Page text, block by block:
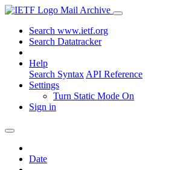
Mail Archive
Search www.ietf.org
Search Datatracker
Help
Search Syntax API Reference
Settings
Turn Static Mode On
Sign in
Date